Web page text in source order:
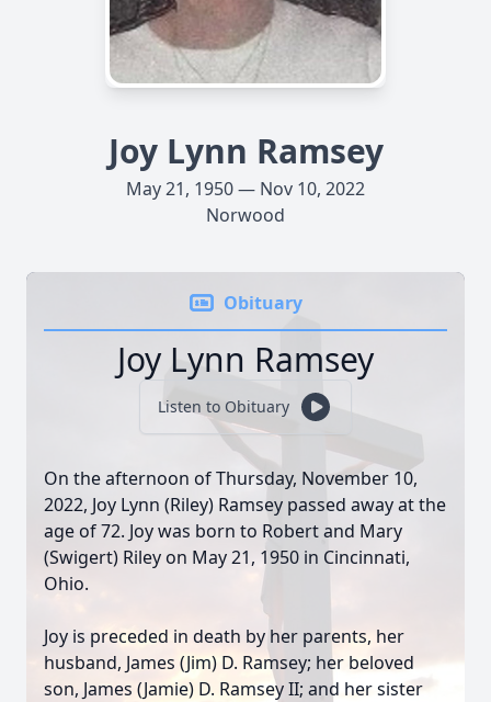
Joy Lynn Ramsey
May 21, 1950 — Nov 10, 2022
Norwood
Obituary
Joy Lynn Ramsey
Listen to Obituary
On the afternoon of Thursday, November 10,
2022, Joy Lynn (Riley) Ramsey passed away at the
age of 72. Joy was born to Robert and Mary
(Swigert) Riley on May 21, 1950 in Cincinnati,
Ohio.
Joy is preceded in death by her parents, her
husband, James (Jim) D. Ramsey; her beloved
son, James (Jamie) D. Ramsey II; and her sister